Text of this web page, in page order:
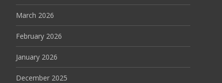
March 2026
February 2026
January 2026
December 2025